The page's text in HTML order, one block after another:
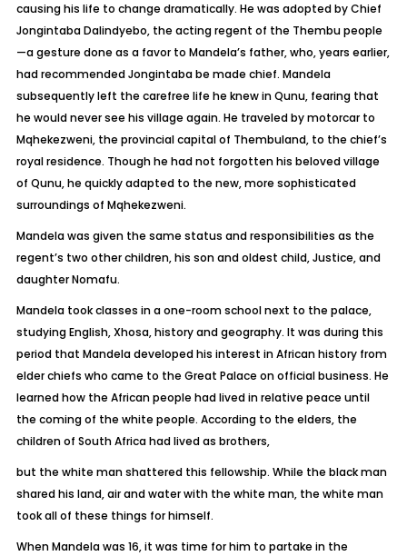
causing his life to change dramatically. He was adopted by Chief
Jongintaba Dalindyebo, the acting regent of the Thembu people
—a gesture done as a favor to Mandela’s father, who, years earlier,
had recommended Jongintaba be made chief. Mandela
subsequently left the carefree life he knew in Qunu, fearing that
he would never see his village again. He traveled by motorcar to
Mqhekezweni, the provincial capital of Thembuland, to the chief’s
royal residence. Though he had not forgotten his beloved village
of Qunu, he quickly adapted to the new, more sophisticated
surroundings of Mqhekezweni.
Mandela was given the same status and responsibilities as the
regent’s two other children, his son and oldest child, Justice, and
daughter Nomafu.
Mandela took classes in a one-room school next to the palace,
studying English, Xhosa, history and geography. It was during this
period that Mandela developed his interest in African history from
elder chiefs who came to the Great Palace on official business. He
learned how the African people had lived in relative peace until
the coming of the white people. According to the elders, the
children of South Africa had lived as brothers,
but the white man shattered this fellowship. While the black man
shared his land, air and water with the white man, the white man
took all of these things for himself.
When Mandela was 16, it was time for him to partake in the